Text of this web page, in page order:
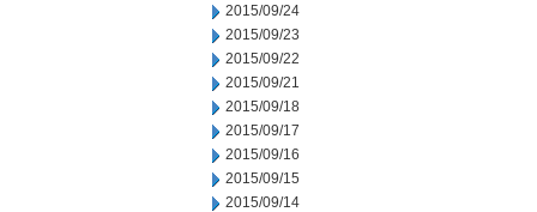
2015/09/24
2015/09/23
2015/09/22
2015/09/21
2015/09/18
2015/09/17
2015/09/16
2015/09/15
2015/09/14